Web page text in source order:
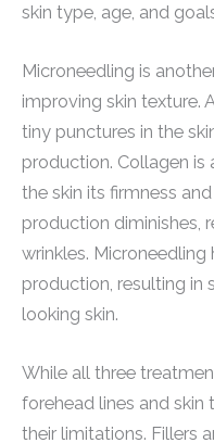
skin type, age, and
Microneedling is
improving skin texture.
tiny punctures in the
production. Collagen
the skin its firmness
production diminishes,
wrinkles.
production, resulting in
looking skin.
While all three
forehead lines and skin
their limitations. Fillers